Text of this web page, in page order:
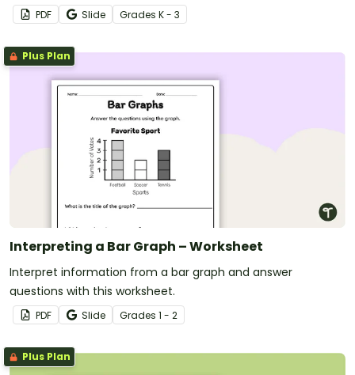
PDF Slide Grades K - 3
Plus Plan
Interpreting a Bar Graph – Worksheet
Interpret information from a bar graph and answer
questions with this worksheet.
PDF Slide Grades 1 - 2
Plus Plan